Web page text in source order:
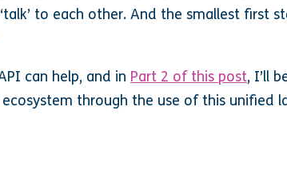
to each other. And the smallest first
can help, and in Part 2 of this post, I’ll
through the use of this unified